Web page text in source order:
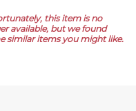
this item is no
available, but we found
similar items you might like.